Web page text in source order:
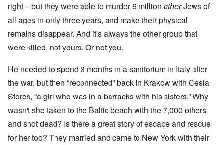
right – but they were able to murder 6 million otherJews of
all ages in only three years, and make their physical
remains disappear. And it's always the other group that
were killed, not yours. Or not you.
He needed to spend 3 months in a sanitorium in Italy after
the war, but then “reconnected” back in Krakow with Cesia
Storch, “a girl who was in a barracks with his sisters.” Why
wasn't she taken to the Baltic beach with the 7,000 others
and shot dead? Is there a great story of escape and rescue
for her too? They married and came to New York with their